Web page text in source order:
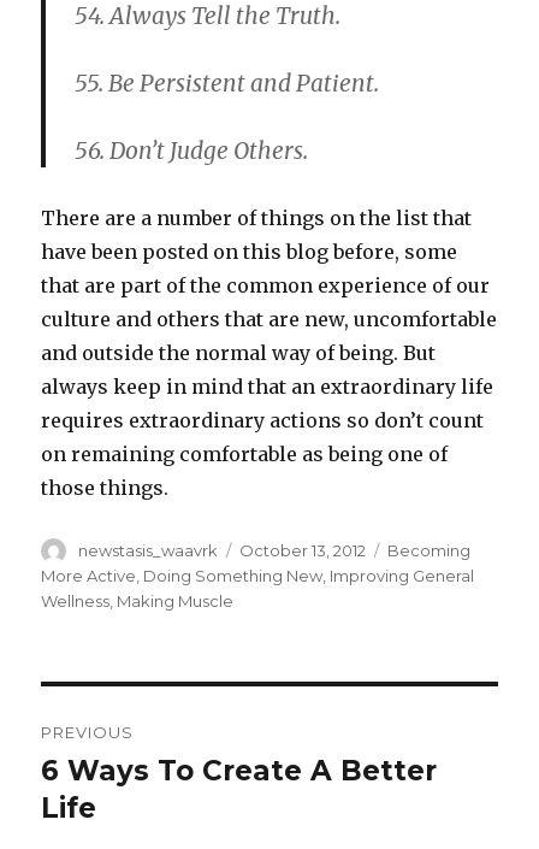
54. Always Tell the Truth.
55. Be Persistent and Patient.
56. Don’t Judge Others.
There are a number of things on the list that
have been posted on this blog before, some
that are part of the common experience of our
culture and others that are new, uncomfortable
and outside the normal way of being. But
always keep in mind that an extraordinary life
requires extraordinary actions so don’t count
on remaining comfortable as being one of
those things.
Author
newstasis_waavrk
Posted
on
October 13, 2012 Categories
Becoming
More Active Doing Something New Improving General
Wellness Making Muscle
navigation
PREVIOUS
Previous
post:
6 Ways To Create A Better
Life